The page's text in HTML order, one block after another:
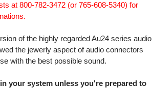
at 800-782-3472 (or 765-608-5340) for
of the highly regarded Au24 series audio
the jewerly aspect of audio connectors
with the best possible sound.
your system unless you're prepared to